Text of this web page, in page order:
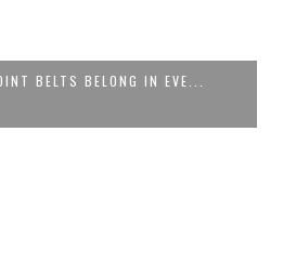
BELTS BELONG IN EVE...